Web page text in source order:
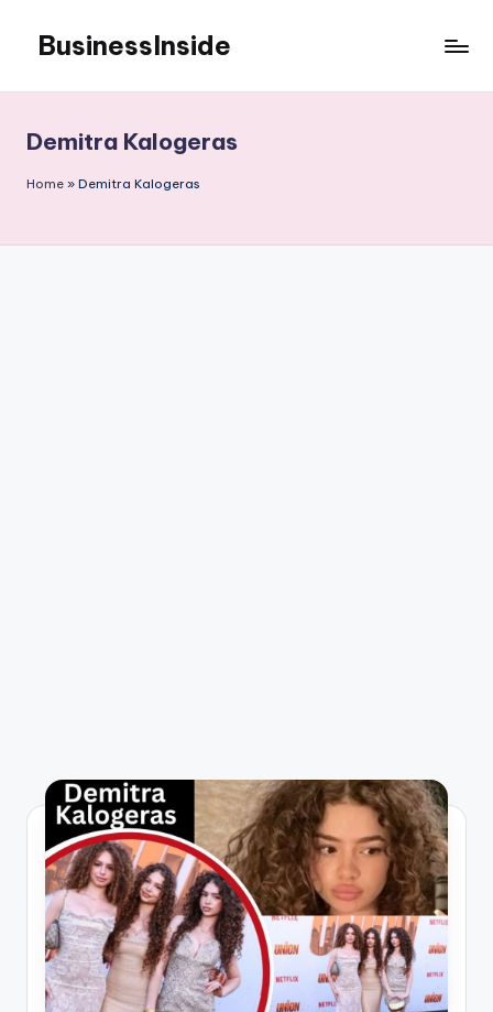
content
BusinessInside
Demitra Kalogeras
Home » Demitra Kalogeras